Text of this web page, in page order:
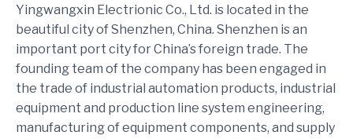
Yingwangxin Electrionic Co., Ltd. is located in the
beautiful city of Shenzhen, China. Shenzhen is an
important port city for China’s foreign trade. The
founding team of the company has been engaged in
the trade of industrial automation products, industrial
equipment and production line system engineering,
manufacturing of equipment components, and supply